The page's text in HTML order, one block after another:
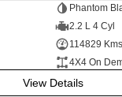
Phantom
2.2 L 4 Cyl
114829 Kms
4X4 On
View Details